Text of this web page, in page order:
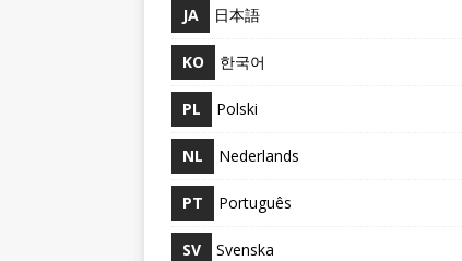
JA 日本語
KO 한국어
PL Polski
NL Nederlands
PT Português
SV Svenska